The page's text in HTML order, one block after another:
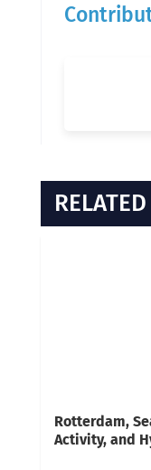
Rotterdam,
Activity, and